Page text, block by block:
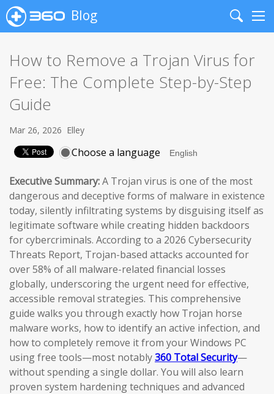
Blog
Search
How to Remove a Trojan Virus for
Free: The Complete Step-by-Step
Guide
Mar 26, 2026 Elley
Choose a language
Executive Summary:A Trojan virus is one of the most
dangerous and deceptive forms of malware in existence
today, silently infiltrating systems by disguising itself as
legitimate software while creating hidden backdoors
for cybercriminals. According to a 2026 Cybersecurity
Threats Report, Trojan-based attacks accounted for
over 58% of all malware-related financial losses
globally, underscoring the urgent need for effective,
accessible removal strategies. This comprehensive
guide walks you through exactly how Trojan horse
malware works, how to identify an active infection, and
how to completely remove it from your Windows PC
using free tools—most notably360 Total Security—
without spending a single dollar. You will also learn
proven system hardening techniques and advanced